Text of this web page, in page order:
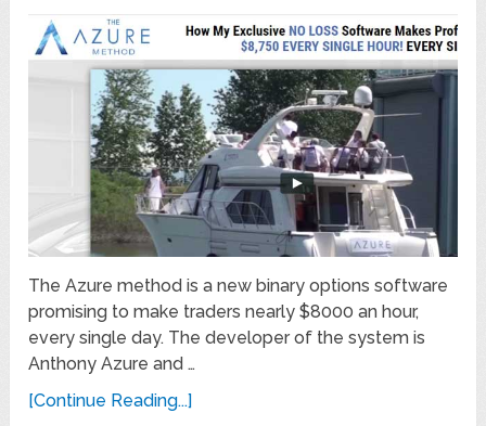
The Azure method is a new binary options software
promising to make traders nearly $8000 an hour,
every single day. The developer of the system is
Anthony Azure and …
[Continue Reading...]